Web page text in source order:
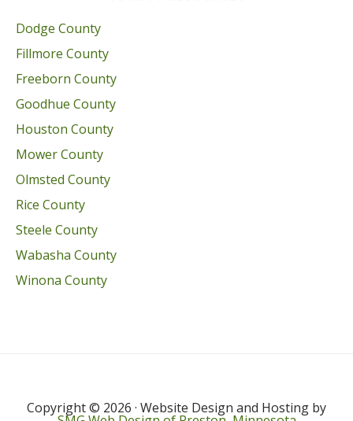
Dodge County
Fillmore County
Freeborn County
Goodhue County
Houston County
Mower County
Olmsted County
Rice County
Steele County
Wabasha County
Winona County
Copyright © 2026 · Website Design and Hosting by